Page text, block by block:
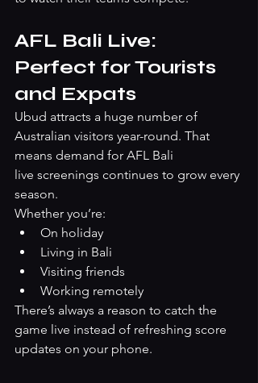
AFL Bali Live:
Perfect for Tourists
and Expats
Ubud attracts a huge number of
Australian visitors year-round. That
means demand for AFL Bali
live screenings continues to grow every
season.
Whether you’re:
On holiday
Living in Bali
Visiting friends
Working remotely
There’s always a reason to catch the
game live instead of refreshing score
updates on your phone.